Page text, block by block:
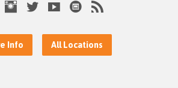
Info All Locations